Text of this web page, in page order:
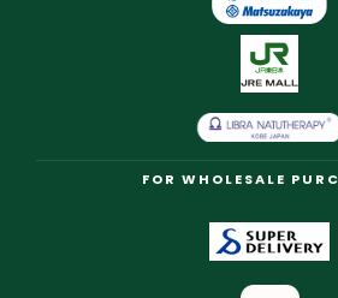
FOR WHOLESALE